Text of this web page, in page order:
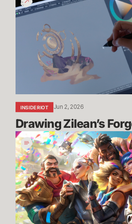
Zilean’s
Forgotten
INSIDE RIOT Jun 2, 2026
Drawing Zilean’s
Pride
2026:
Art,
Community,
and
New
Ways
to